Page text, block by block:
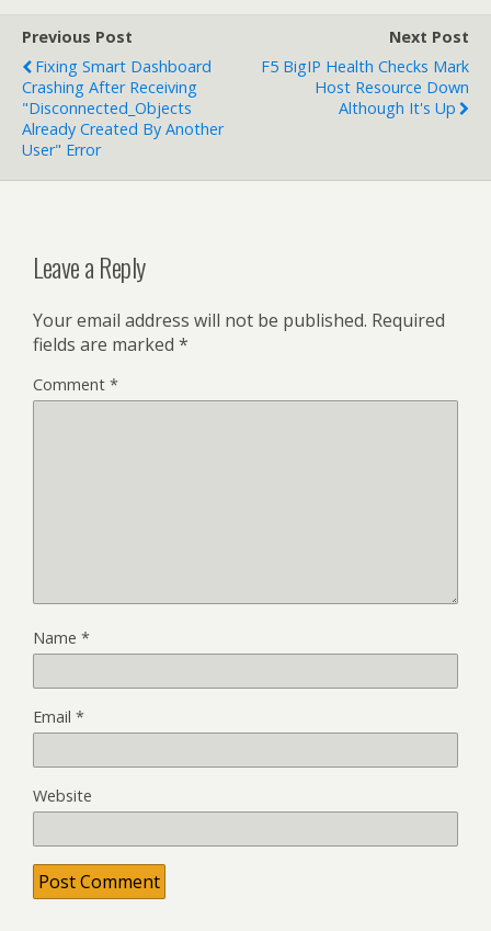
Previous Post
Fixing Smart Dashboard
Crashing After Receiving
"Disconnected_Objects
Already Created By Another
User" Error
Next Post
F5 BigIP Health Checks Mark
Host Resource Down
Although It's Up
Leave a Reply
Your email address will not be published. Required
fields are marked *
Comment *
Name *
Email *
Website